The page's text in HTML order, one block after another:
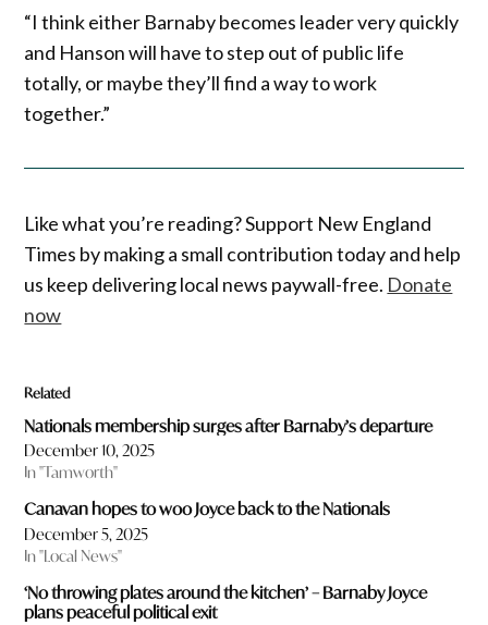
“I think either Barnaby becomes leader very quickly
and Hanson will have to step out of public life
totally, or maybe they’ll find a way to work
together.”
Like what you’re reading? Support New England
Times by making a small contribution today and help
us keep delivering local news paywall-free. Donate
now
Related
Nationals membership surges after Barnaby’s departure
December 10, 2025
In "Tamworth"
Canavan hopes to woo Joyce back to the Nationals
December 5, 2025
In "Local News"
‘No throwing plates around the kitchen’ – Barnaby Joyce
plans peaceful political exit